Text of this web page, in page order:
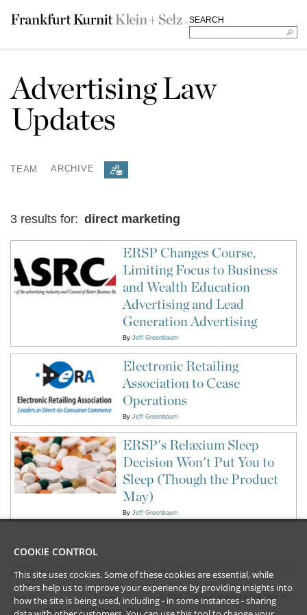
SEARCH
Advertising Law
Updates
TEAM ARCHIVE
3 results for: direct marketing
ERSP Changes Course,
Limiting Focus to Business
and Wealth Education
Advertising and Lead
Generation Advertising
By Jeff Greenbaum
Electronic Retailing
Association to Cease
Operations
By Jeff Greenbaum
ERSP's Relaxium Sleep
Decision Won't Put You to
Sleep (Though the Product
May)
By Jeff Greenbaum
CONTACT US
New York
28 Liberty Street
Los Angeles
2029 Century Park
LEGAL
2026 Frankfurt Kurnit Klein & Selz PC
COOKIE CONTROL
This site uses cookies. Some of these cookies are essential, while
others help us to improve your experience by providing insights into
how the site is being used, including - in some instances - sharing